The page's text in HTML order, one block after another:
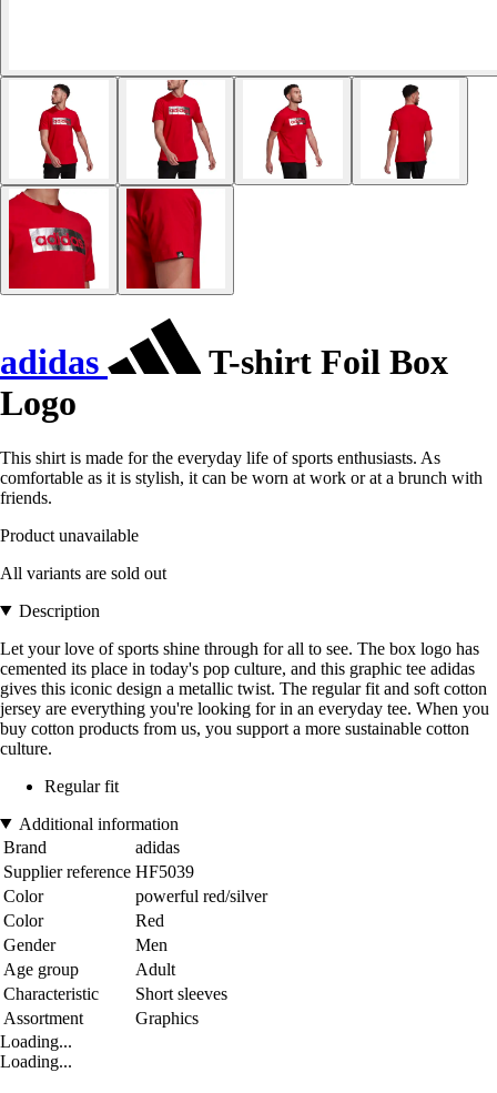
adidas
T-shirt Foil Box
Logo
This shirt is made for the everyday life of sports enthusiasts. As
comfortable as it is stylish, it can be worn at work or at a brunch with
friends.
Product unavailable
All variants are sold out
Description
Let your love of sports shine through for all to see. The box logo has
cemented its place in today's pop culture, and this graphic tee adidas
gives this iconic design a metallic twist. The regular fit and soft cotton
jersey are everything you're looking for in an everyday tee. When you
buy cotton products from us, you support a more sustainable cotton
culture.
Regular fit
Additional information
Brand
adidas
Supplier reference HF5039
Color
powerful red/silver
Color
Red
Gender
Men
Age group
Adult
Characteristic
Short sleeves
Assortment
Graphics
Loading...
Loading...